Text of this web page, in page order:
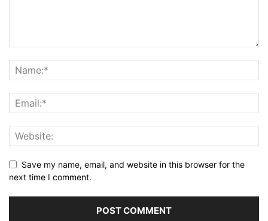
Save my name, email, and website in this browser for the
next time I comment.